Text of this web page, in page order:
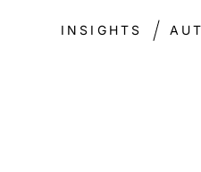
INSIGHTS